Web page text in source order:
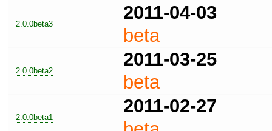
2.0.0beta3
2011-04-03
beta
2.0.0beta2
2011-03-25
beta
2.0.0beta1
2011-02-27